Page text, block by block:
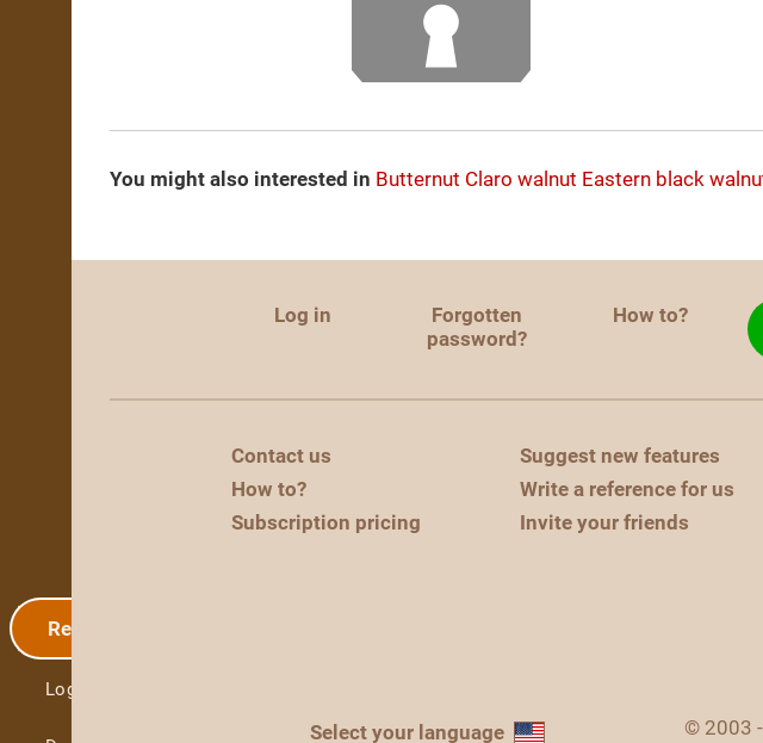
Registration
Log in
You might also interested in Butternut Claro walnut Eastern black
Log in
Forgotten
password?
How to?
Contact us
How to?
Subscription pricing
Suggest new features
Write a reference for us
Invite your friends
Select your language © 2003 -